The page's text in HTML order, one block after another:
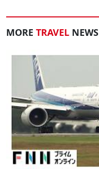
MORE TRAVEL NEWS